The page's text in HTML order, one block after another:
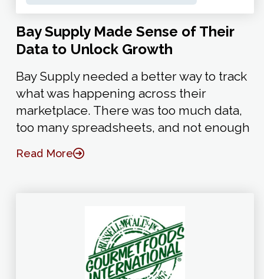
Bay Supply Made Sense of Their
Data to Unlock Growth
Bay Supply needed a better way to track
what was happening across their
marketplace. There was too much data,
too many spreadsheets, and not enough
Read More